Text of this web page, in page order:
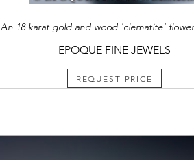
An 18 karat gold and wood 'clematite'
EPOQUE FINE JEWELS
REQUEST PRICE